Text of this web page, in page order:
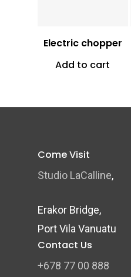
Electric chopper
Add to cart
Come Visit
Studio LaCalline,
Erakor Bridge,
Port Vila Vanuatu
Contact Us
+678 77 00 888